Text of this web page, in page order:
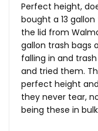
Perfect height,
bought a 13
the lid from
gallon trash bags
falling in and
and tried them.
perfect height
they never tear,
being these in